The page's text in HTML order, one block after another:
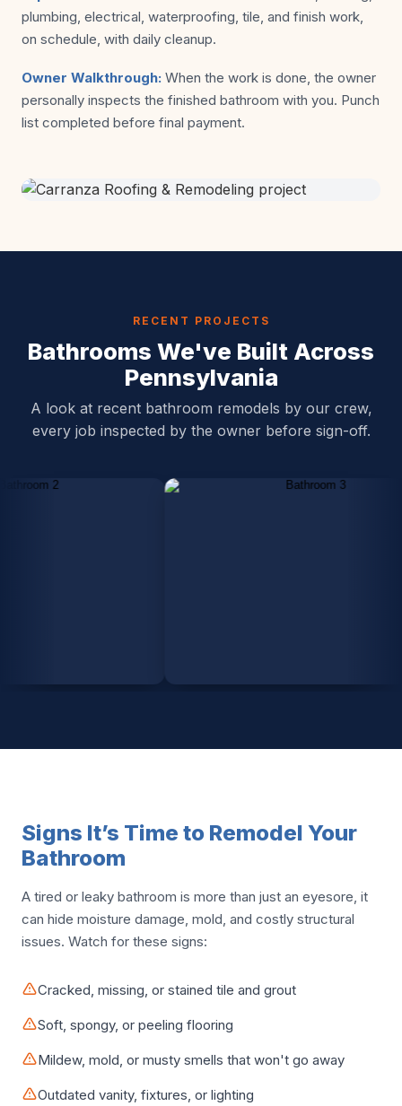
plumbing, electrical, waterproofing, tile, and finish work,
on schedule, with daily cleanup.
Owner Walkthrough: When the work is done, the owner
personally inspects the finished bathroom with you. Punch
list completed before final payment.
RECENT PROJECTS
Bathrooms We've Built Across
Pennsylvania
A look at recent bathroom remodels by our crew,
every job inspected by the owner before sign-off.
Signs It’s Time to Remodel Your
Bathroom
A tired or leaky bathroom is more than just an eyesore, it
can hide moisture damage, mold, and costly structural
issues. Watch for these signs:
Cracked, missing, or stained tile and grout
Soft, spongy, or peeling flooring
Mildew, mold, or musty smells that won't go away
Outdated vanity, fixtures, or lighting